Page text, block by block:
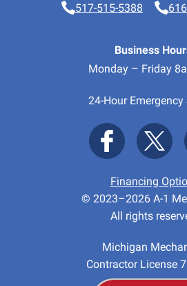
517-515-5388
Business
Monday – Friday
24-Hour Emergency
Financing
© 2023–2026 A-1
All rights
Michigan
Contractor License